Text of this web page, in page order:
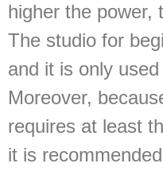
higher the power,
The studio for
and it is only
Moreover,
requires at least
it is